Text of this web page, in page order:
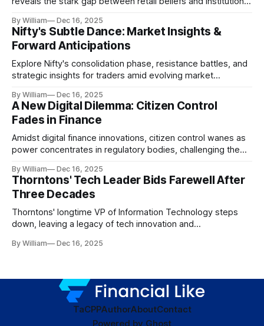
By William Dec 16, 2025
Nifty's Subtle Dance: Market Insights &
Forward Anticipations
Explore Nifty's consolidation phase, resistance battles, and
strategic insights for traders amid evolving market
By William Dec 16, 2025
A New Digital Dilemma: Citizen Control
Fades in Finance
Amidst digital finance innovations, citizen control wanes as
power concentrates in regulatory bodies, challenging the
By William Dec 16, 2025
Thorntons' Tech Leader Bids Farewell After
Three Decades
Thorntons' longtime VP of Information Technology steps
down, leaving a legacy of tech innovation and
By William Dec 16, 2025
TaCPPAuthorAboutContact
Powered by Ghost